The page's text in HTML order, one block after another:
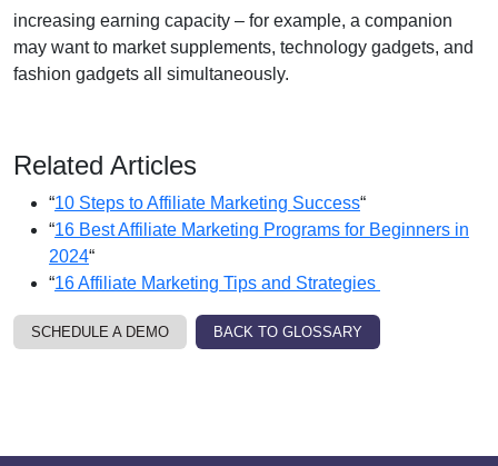
increasing earning capacity – for example, a companion
may want to market supplements, technology gadgets, and
fashion gadgets all simultaneously.
Related Articles
“10 Steps to Affiliate Marketing Success“
“16 Best Affiliate Marketing Programs for Beginners in
2024“
“16 Affiliate Marketing Tips and Strategies
SCHEDULE A DEMO BACK TO GLOSSARY